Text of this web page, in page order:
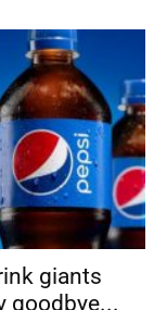
giants
goodbye...